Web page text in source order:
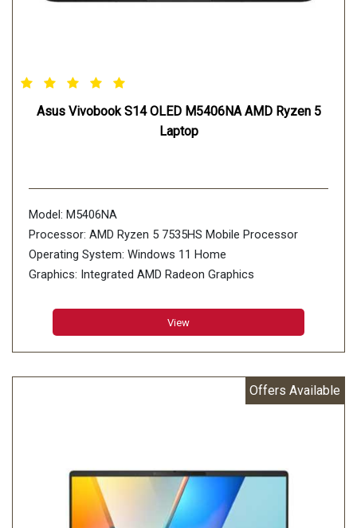
Asus Vivobook S14 OLED M5406NA AMD Ryzen 5
Laptop
Model: M5406NA
Processor: AMD Ryzen 5 7535HS Mobile Processor
Operating System: Windows 11 Home
Graphics: Integrated AMD Radeon Graphics
Memory: 16GB LPDDR5X on board
Storage: 1TB M.2 NVMe PCIe 4.0 SSD
View
Offers Available